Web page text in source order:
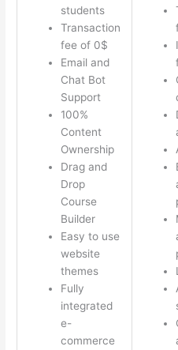
students
Transaction
fee of 0$
Email and
Chat Bot
Support
100%
Content
Ownership
Drag and
Drop
Course
Builder
Easy to use
website
themes
Fully
integrated
e-
commerce